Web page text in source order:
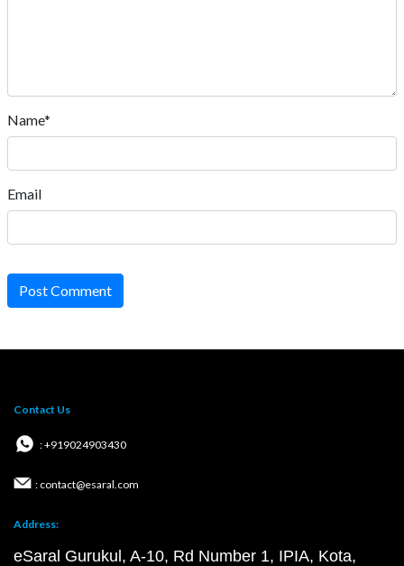
Name*
Email
Post Comment
Contact Us
: +919024903430
: contact@esaral.com
Address:
eSaral Gurukul, A-10, Rd Number 1, IPIA, Kota,